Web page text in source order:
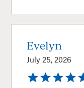
Evelyn
July 25, 2026